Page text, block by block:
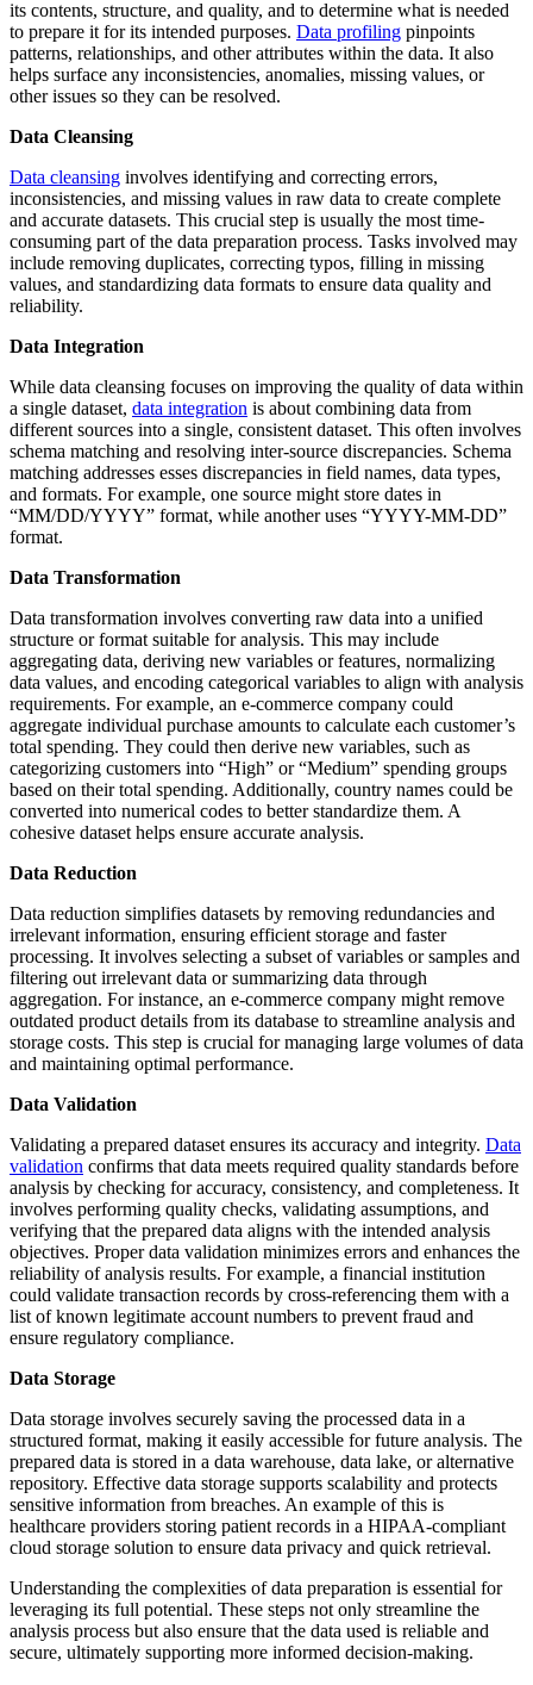
its contents, structure, and quality, and to determine what is needed
to prepare it for its intended purposes. Data profiling pinpoints
patterns, relationships, and other attributes within the data. It also
helps surface any inconsistencies, anomalies, missing values, or
other issues so they can be resolved.
Data Cleansing
Data cleansing involves identifying and correcting errors,
inconsistencies, and missing values in raw data to create complete
and accurate datasets. This crucial step is usually the most time-
consuming part of the data preparation process. Tasks involved may
include removing duplicates, correcting typos, filling in missing
values, and standardizing data formats to ensure data quality and
reliability.
Data Integration
While data cleansing focuses on improving the quality of data within
a single dataset, data integration is about combining data from
different sources into a single, consistent dataset. This often involves
schema matching and resolving inter-source discrepancies. Schema
matching addresses esses discrepancies in field names, data types,
and formats. For example, one source might store dates in
“MM/DD/YYYY” format, while another uses “YYYY-MM-DD”
format.
Data Transformation
Data transformation involves converting raw data into a unified
structure or format suitable for analysis. This may include
aggregating data, deriving new variables or features, normalizing
data values, and encoding categorical variables to align with analysis
requirements. For example, an e-commerce company could
aggregate individual purchase amounts to calculate each customer’s
total spending. They could then derive new variables, such as
categorizing customers into “High” or “Medium” spending groups
based on their total spending. Additionally, country names could be
converted into numerical codes to better standardize them. A
cohesive dataset helps ensure accurate analysis.
Data Reduction
Data reduction simplifies datasets by removing redundancies and
irrelevant information, ensuring efficient storage and faster
processing. It involves selecting a subset of variables or samples and
filtering out irrelevant data or summarizing data through
aggregation. For instance, an e-commerce company might remove
outdated product details from its database to streamline analysis and
storage costs. This step is crucial for managing large volumes of data
and maintaining optimal performance.
Data Validation
Validating a prepared dataset ensures its accuracy and integrity. Data
validation confirms that data meets required quality standards before
analysis by checking for accuracy, consistency, and completeness. It
involves performing quality checks, validating assumptions, and
verifying that the prepared data aligns with the intended analysis
objectives. Proper data validation minimizes errors and enhances the
reliability of analysis results. For example, a financial institution
could validate transaction records by cross-referencing them with a
list of known legitimate account numbers to prevent fraud and
ensure regulatory compliance.
Data Storage
Data storage involves securely saving the processed data in a
structured format, making it easily accessible for future analysis. The
prepared data is stored in a data warehouse, data lake, or alternative
repository. Effective data storage supports scalability and protects
sensitive information from breaches. An example of this is
healthcare providers storing patient records in a HIPAA-compliant
cloud storage solution to ensure data privacy and quick retrieval.
Understanding the complexities of data preparation is essential for
leveraging its full potential. These steps not only streamline the
analysis process but also ensure that the data used is reliable and
secure, ultimately supporting more informed decision-making.